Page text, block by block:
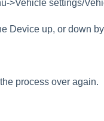
>Vehicle settings/
Device up, or down
process over again.